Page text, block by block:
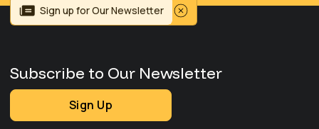
Sign up for Our Newsletter
Subscribe to Our Newsletter
Sign Up